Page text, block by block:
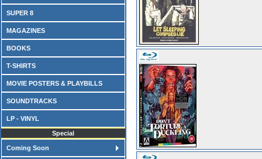
SUPER 8
MAGAZINES
BOOKS
T-SHIRTS
MOVIE POSTERS & PLAYBILLS
SOUNDTRACKS
LP - VINYL
Special
Coming Soon